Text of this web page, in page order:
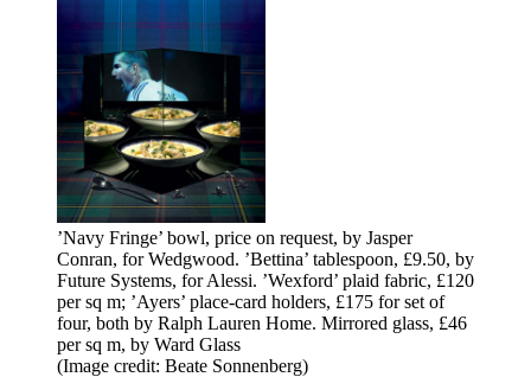
’Navy Fringe’ bowl, price on request, by Jasper
Conran, for Wedgwood. ’Bettina’ tablespoon, £9.50, by
Future Systems, for Alessi. ’Wexford’ plaid fabric, £120
per sq m; ’Ayers’ place-card holders, £175 for set of
four, both by Ralph Lauren Home. Mirrored glass, £46
per sq m, by Ward Glass
(Image credit: Beate Sonnenberg)